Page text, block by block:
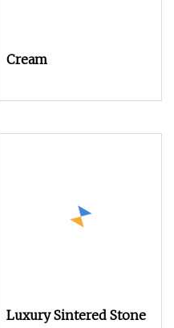
Cream
Luxury Sintered Stone